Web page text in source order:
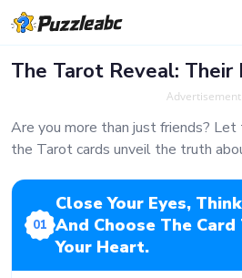
The Tarot Reveal: Their
Advertisement
Are you more than just friends?
the Tarot cards unveil the truth
let the cards speak.
01
Close Your Eyes,
And Choose The
Your Heart.